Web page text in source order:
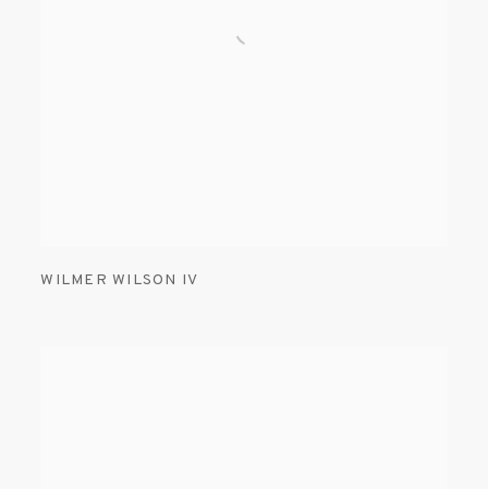
WILMER WILSON IV